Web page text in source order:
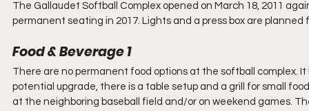
The Gallaudet Softball Complex opened on March 18, 2011
permanent seating in 2017. Lights and a press box are planned
Food & Beverage 1
There are no permanent food options at the softball complex.
potential upgrade, there is a table setup and a grill for small
at the neighboring baseball field and/or on weekend games.